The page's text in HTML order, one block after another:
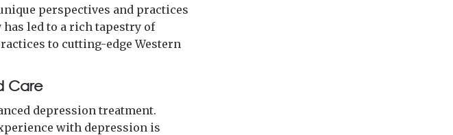
perspectives and practices
led to a rich tapestry of
to cutting-edge Western
Care
depression treatment.
with depression is